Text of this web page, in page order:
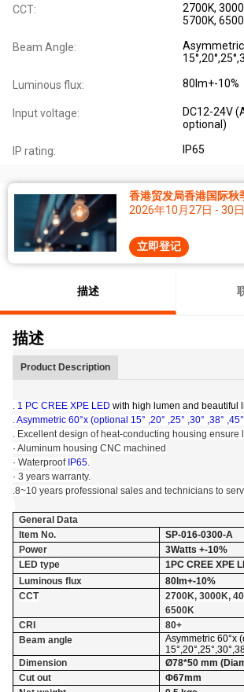
CCT:
2700K,
5700K,
Beam Angle:
Asymmetric
Luminous flux: 80lm+-10%
Input voltage:
DC12-24V
optional)
IP rating: IP65
香港贸发局香港国际秋
2026年10月27日 - 30日
立即登记
描述
描述
Product Description
. 1 PC CREE XPE LED with high lumen and beautiful
.Asymmetric 60°x (optional 15° ,20° ,25° ,30° ,38°
. Excellent design of heat-conducting housing ensure
· Aluminum housing CNC machined
· Waterproof IP65.
· 3 years warranty.
.8~10 years professional sales and technicians to
General Data
Item No.
SP-016-0300-A
Power
3Watts +-10%
LED type
1PC CREE XPE
Luminous flux
80lm+-10%
CCT
2700K, 3000K,
6500K
CRI
80+
Beam angle
Asymmetric 60°x
Dimension
Ø78*50 mm
Cut out
Φ67mm